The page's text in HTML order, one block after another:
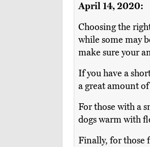
April 14, 2020:
Choosing the
while some may
make sure your
If you have a
a great amount
For those with a
dogs warm with
Finally, for those